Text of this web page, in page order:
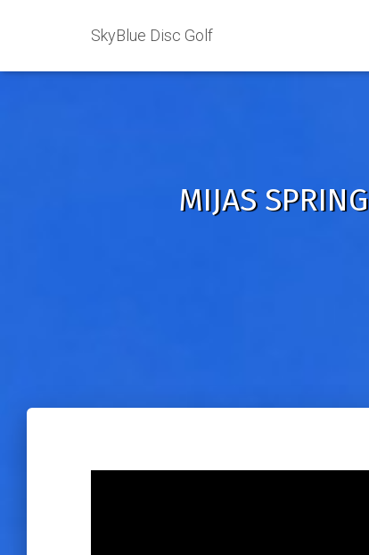
SkyBlue Disc Golf
MIJAS